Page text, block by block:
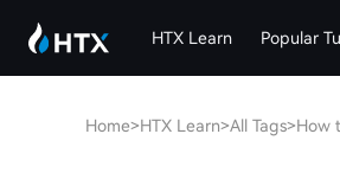
HTX Learn Popular
Home>HTX Learn>All Tags>How